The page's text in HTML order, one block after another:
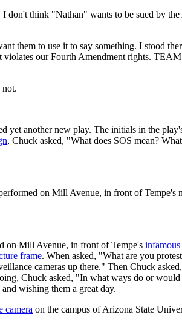
don't think "Nathan" wants to be sued by
them to use it to say something. I stood
violates our Fourth Amendment rights.
yet another new play. The initials in the
, Chuck asked, "What does SOS mean?
on Mill Avenue, in front of
on Mill Avenue, in front of Tempe's
frame. When asked, "What are you
cameras up there." Then Chuck
Chuck asked, "In what ways do or would
wishing them a great day.
camera on the campus of Arizona State